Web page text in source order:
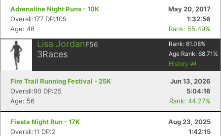
Adrenaline Night Runs - 10K
May 20, 2017
Overall:177 DP:109
1:32:56
Age: 48
Rank: 55.49%
Lisa JordanF56
3Races
Rank: 61.08%
Age Rank: 68.71 %
History
Fire Trail Running Festival - 25K
Jun 13, 2026
Overall:90 DP:25
5:04:16
Age: 56
Rank: 44.27%
Fiesta Night Run - 17K
Aug 23, 2025
Overall:11 DP:2
1:42:15